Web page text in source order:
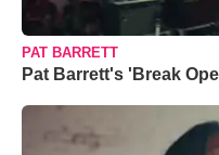
PAT BARRETT
Pat Barrett's 'Break